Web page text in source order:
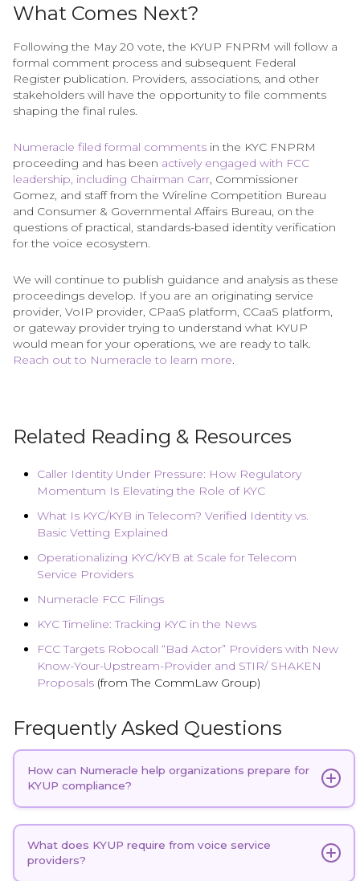
What Comes Next?
Following the May 20 vote, the KYUP FNPRM will follow a
formal comment process and subsequent Federal
Register publication. Providers, associations, and other
stakeholders will have the opportunity to file comments
shaping the final rules.
Numeracle filed formal comments in the KYC FNPRM
proceeding and has been actively engaged with FCC
leadership, including Chairman Carr , Commissioner
Gomez, and staff from the Wireline Competition Bureau
and Consumer & Governmental Affairs Bureau, on the
questions of practical, standards-based identity verification
for the voice ecosystem.
We will continue to publish guidance and analysis as these
proceedings develop. If you are an originating service
provider, VoIP provider, CPaaS platform, CCaaS platform,
or gateway provider trying to understand what KYUP
would mean for your operations, we are ready to talk.
Reach out to Numeracle to learn more
Related Reading & Resources
Caller Identity Under Pressure: How Regulatory
Momentum Is Elevating the Role of KYC
What Is KYC/KYB in Telecom? Verified Identity vs.
Basic Vetting Explained
Operationalizing KYC/KYB at Scale for Telecom
Service Providers
Numeracle FCC Filings
KYC Timeline: Tracking KYC in the News
FCC Targets Robocall “Bad Actor” Providers with New
Know-Your-Upstream-Provider and STIR/ SHAKEN
Proposals (from The CommLaw Group)
Frequently Asked Questions
How can Numeracle help organizations prepare for
KYUP compliance?
Numeracle is currently one of the first and only
providers offering a telecom-specific solution
purpose-built to operationalize KYUP
What does KYUP require from voice service
providers?